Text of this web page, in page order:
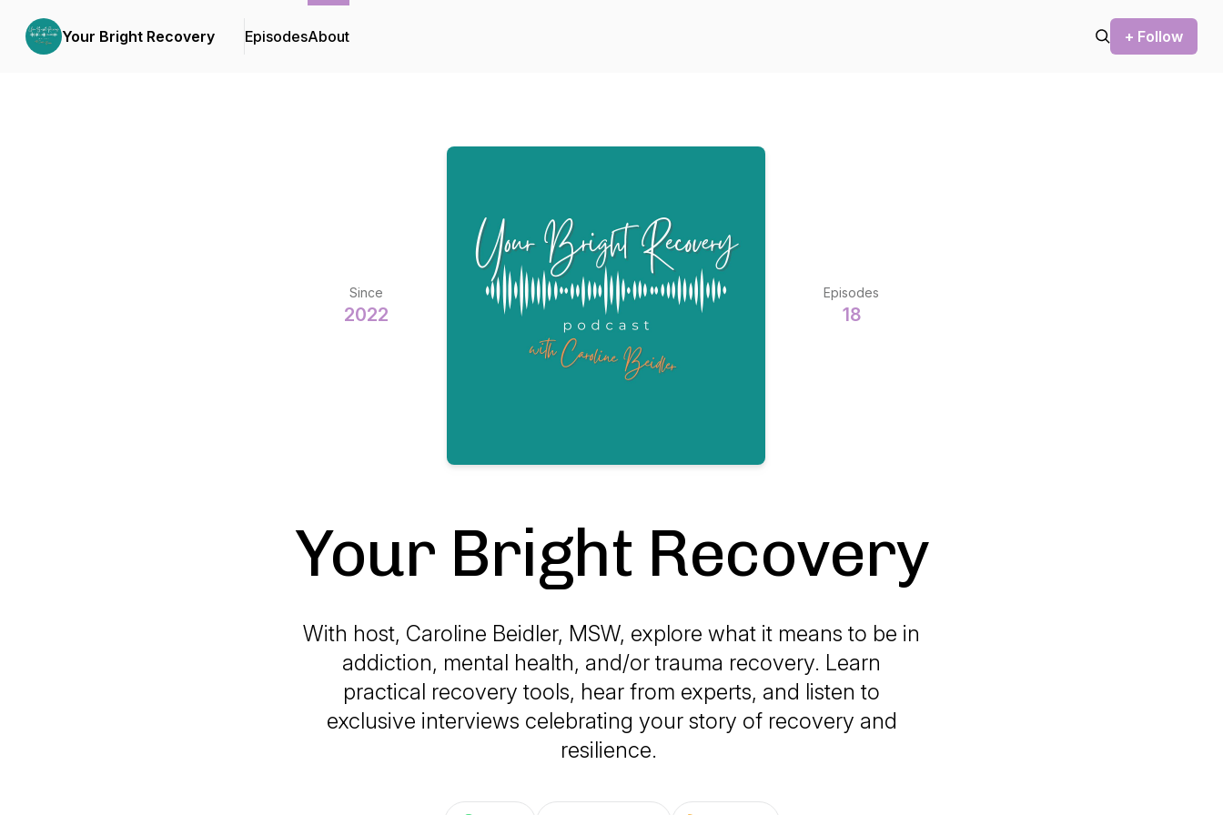
Your Bright Recovery EpisodesAbout + Follow
Since
2022
Episodes
18
Your Bright Recovery
With host, Caroline Beidler, MSW, explore what it means to be in
addiction, mental health, and/or trauma recovery. Learn
practical recovery tools, hear from experts, and listen to
exclusive interviews celebrating your story of recovery and
resilience.